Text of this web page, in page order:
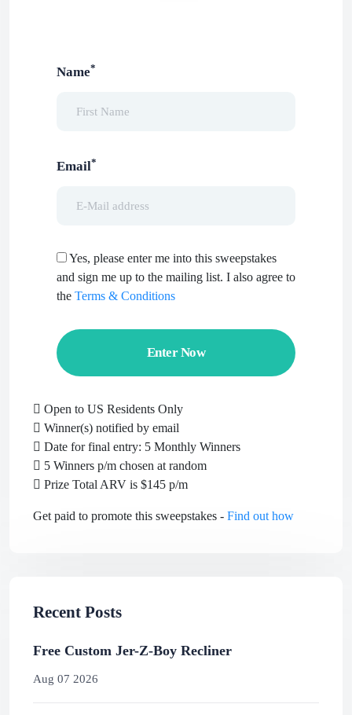
Name*
Email*
Yes, please enter me into this sweepstakes
and sign me up to the mailing list. I also agree to
the Terms & Conditions
Enter Now
Open to US Residents Only
Winner(s) notified by email
Date for final entry: 5 Monthly Winners
5 Winners p/m chosen at random
Prize Total ARV is $145 p/m
Get paid to promote this sweepstakes - Find out how
Recent Posts
Free Custom Jer-Z-Boy Recliner
Aug 07 2026